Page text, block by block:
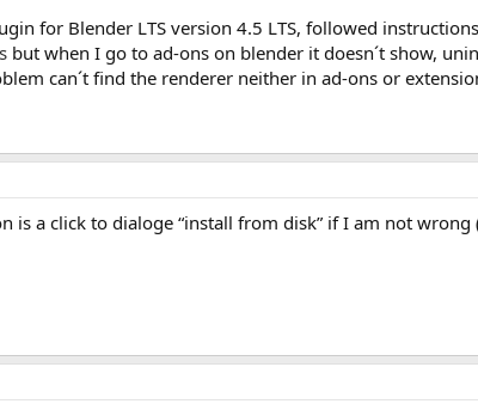
for Blender LTS version 4.5 LTS, followed
but when I go to ad-ons on blender it doesn´t show,
can´t find the renderer neither in ad-ons or
is a click to dialoge “install from disk” if I am not